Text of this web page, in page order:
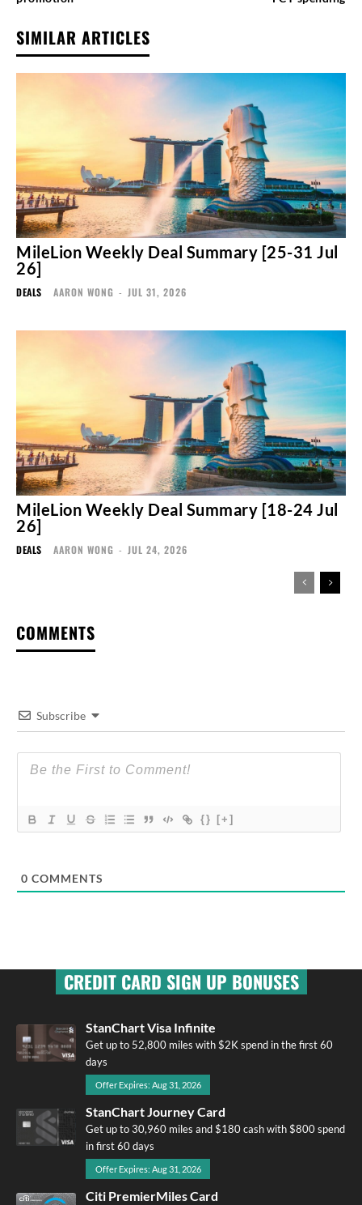
SIMILAR ARTICLES
MileLion Weekly Deal Summary [25-31 Jul
26]
DEALS AARON WONG - JUL 31, 2026
MileLion Weekly Deal Summary [18-24 Jul
26]
DEALS AARON WONG - JUL 24, 2026
COMMENTS
Subscribe
{} [+]
0 COMMENTS
CREDIT CARD SIGN UP BONUSES
StanChart Visa Infinite
Get up to 52,800 miles with $2K spend in the first 60
days
Offer Expires: Aug 31, 2026
StanChart Journey Card
Get up to 30,960 miles and $180 cash with $800 spend
in first 60 days
Offer Expires: Aug 31, 2026
Citi PremierMiles Card